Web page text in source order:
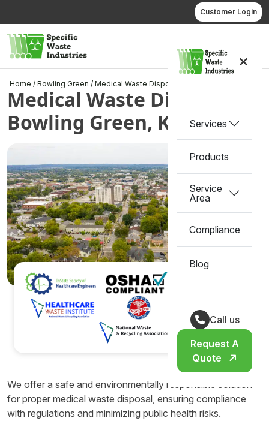
to
content
Customer Login
Services
Products
Service
Area
Compliance
Blog
Call us
Request A
Quote
Home / Bowling Green / Medical Waste Disposal in Bowling Green, KY
Medical Waste Disposal in
Bowling Green, KY
We offer a safe and environmentally responsible solution
for proper medical waste disposal, ensuring compliance
with regulations and minimizing public health risks.